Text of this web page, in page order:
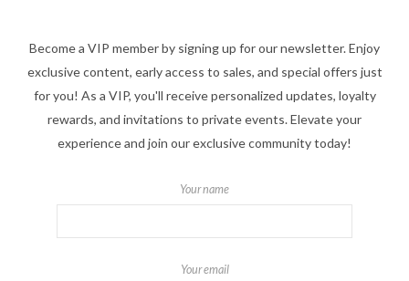
Become a VIP member by signing up for our newsletter. Enjoy
exclusive content, early access to sales, and special offers just
for you! As a VIP, you'll receive personalized updates, loyalty
rewards, and invitations to private events. Elevate your
experience and join our exclusive community today!
Your name
Your email